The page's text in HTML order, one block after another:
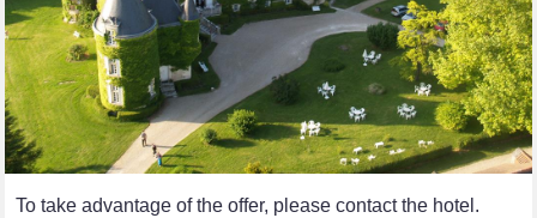
To take advantage of the offer, please contact the hotel.